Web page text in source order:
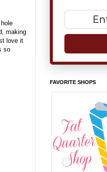
making
love it
so
FAVORITE SHOPS